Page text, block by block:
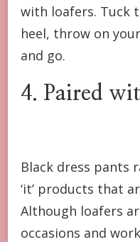
with loafers. Tuck
heel, throw on
and go.
4. Paired
Black dress pants
‘it’ products that
Although loafers
occasions and